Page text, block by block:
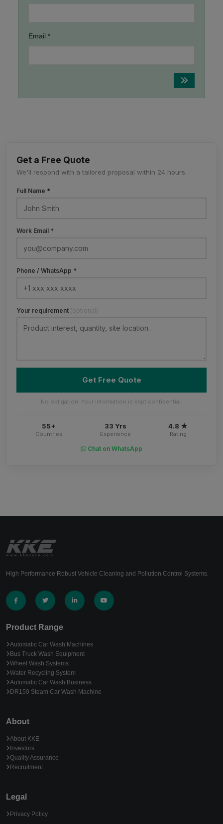
Email *
Get a Free Quote
We'll respond with a tailored proposal within 24 hours.
Full Name *
Work Email *
Phone / WhatsApp *
Your requirement (optional)
Get Free Quote
No obligation. Your information is kept confidential.
55+
Countries
33 Yrs
Experience
4.8 ★
Rating
Chat on WhatsApp
High Performance Robust Vehicle Cleaning and Pollution Control Systems.
Product Range
Automatic Car Wash Machines
Bus Truck Wash Equipment
Wheel Wash Systems
Water Recycling System
Automatic Car Wash Business
DR150 Steam Car Wash Machine
About
About KKE
Investors
Quality Assurance
Recruitment
Legal
Privacy Policy